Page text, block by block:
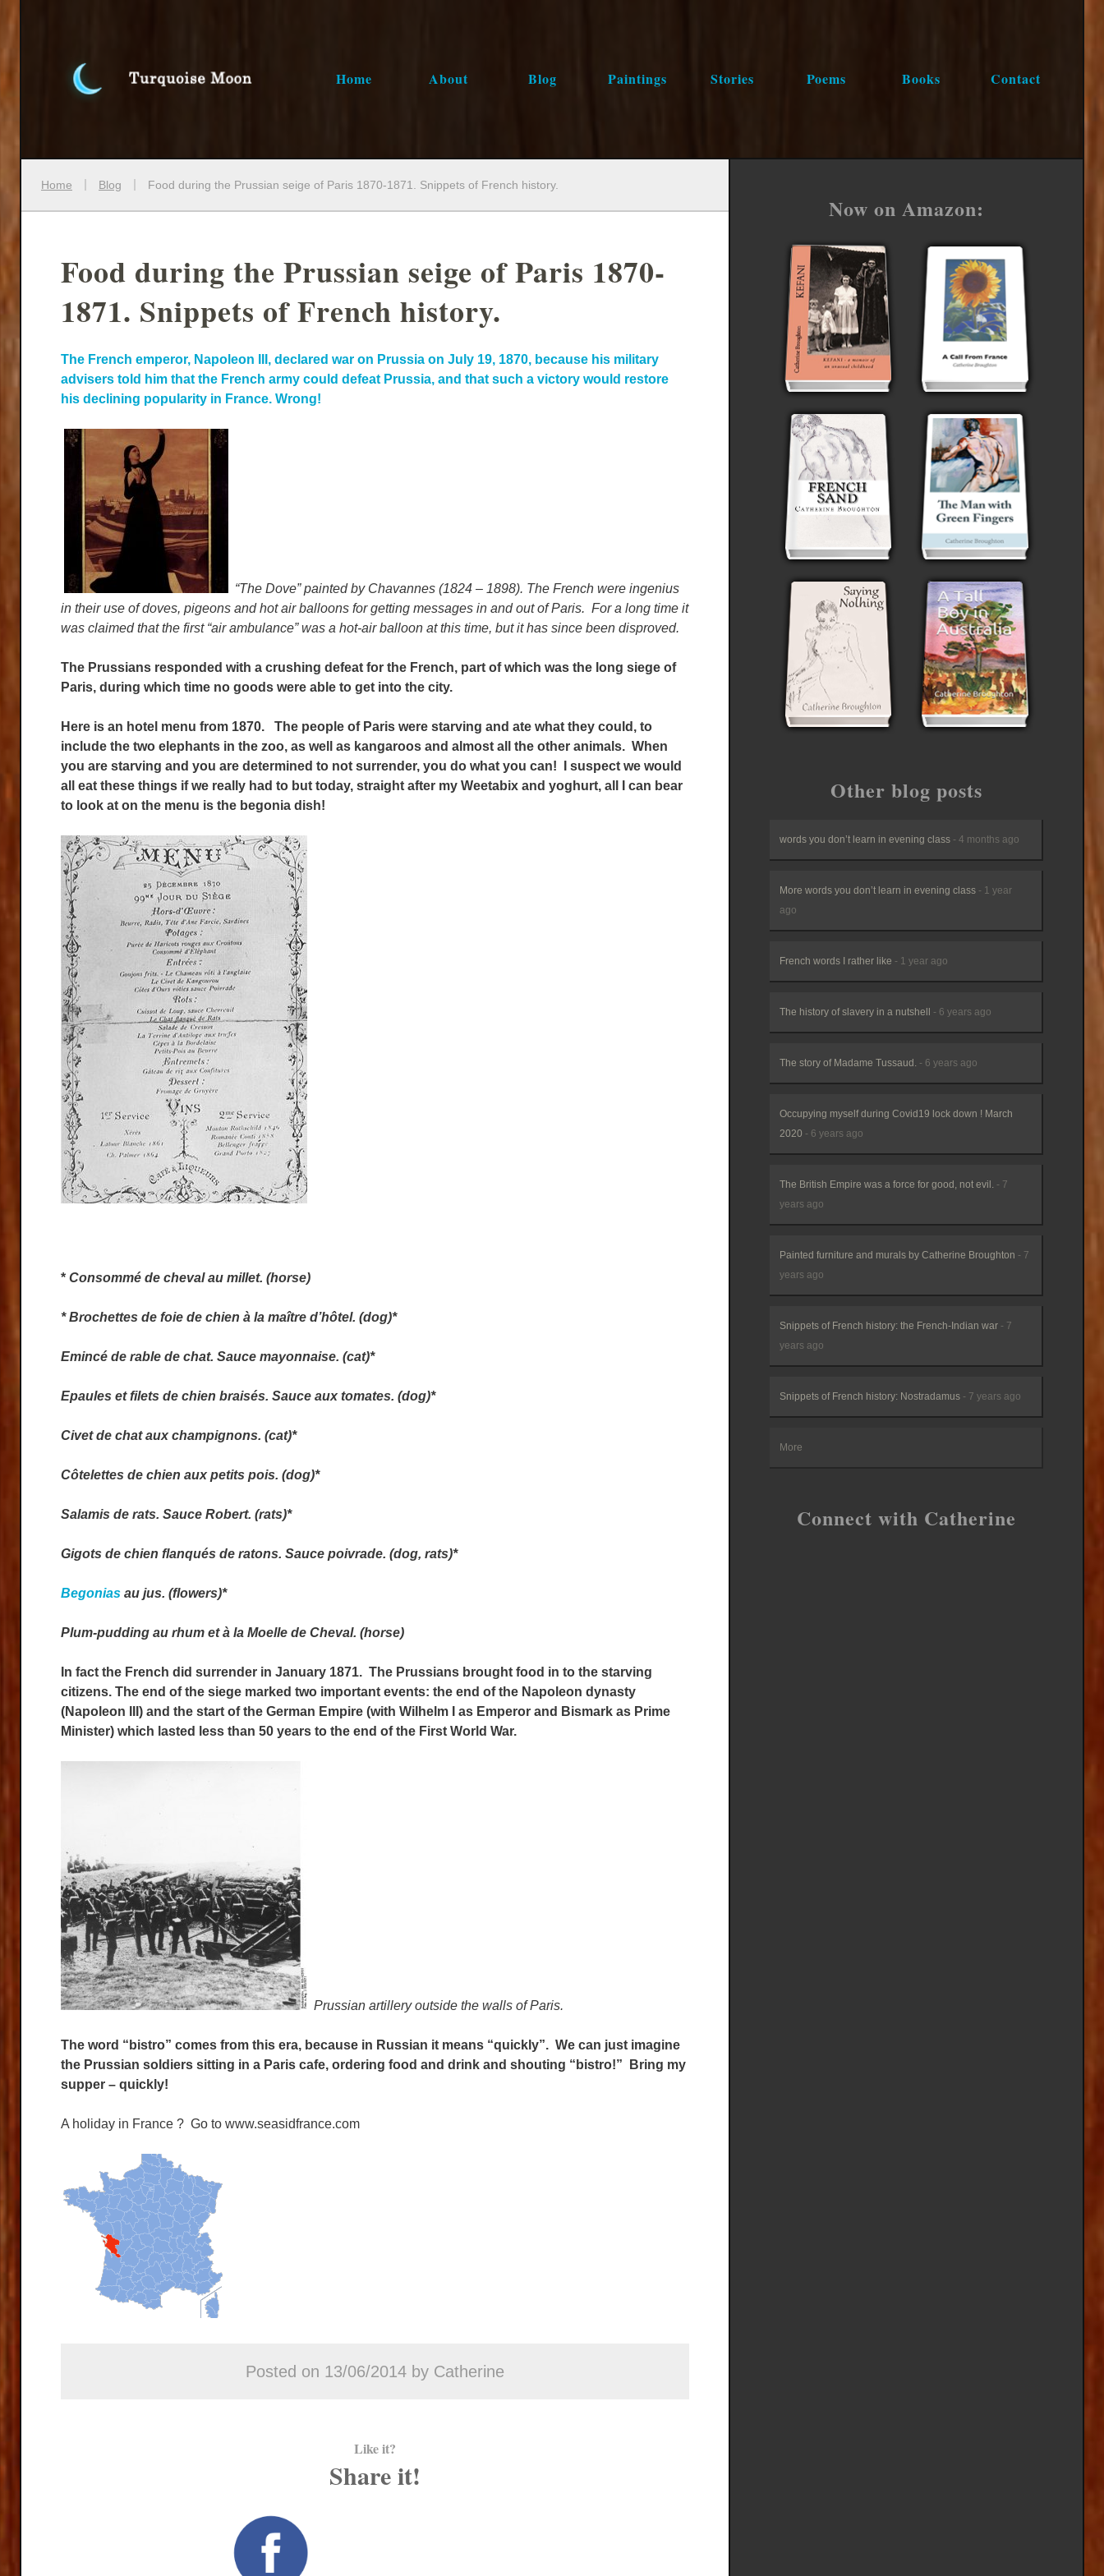
Home About Blog Paintings Stories Poems Books Contact
Home Blog Food during the Prussian seige of Paris 1870-1871. Snippets of French history.
Food during the Prussian seige of Paris 1870-
1871. Snippets of French history.
The French emperor, Napoleon III, declared war on Prussia on July 19, 1870, because his military
advisers told him that the French army could defeat Prussia, and that such a victory would restore
his declining popularity in France. Wrong!
“The Dove” painted by Chavannes (1824 – 1898). The French were ingenius
in their use of doves, pigeons and hot air balloons for getting messages in and out of Paris. For a long time it
was claimed that the first “air ambulance” was a hot-air balloon at this time, but it has since been disproved.
The Prussians responded with a crushing defeat for the French, part of which was the long siege of
Paris, during which time no goods were able to get into the city.
Here is an hotel menu from 1870. The people of Paris were starving and ate what they could, to
include the two elephants in the zoo, as well as kangaroos and almost all the other animals. When
you are starving and you are determined to not surrender, you do what you can! I suspect we would
all eat these things if we really had to but today, straight after my Weetabix and yoghurt, all I can bear
to look at on the menu is the begonia dish!
* Consommé de cheval au millet. (horse)
* Brochettes de foie de chien à la maître d’hôtel. (dog)*
Emincé de rable de chat. Sauce mayonnaise. (cat)*
Epaules et filets de chien braisés. Sauce aux tomates. (dog)*
Civet de chat aux champignons. (cat)*
Côtelettes de chien aux petits pois. (dog)*
Salamis de rats. Sauce Robert. (rats)*
Gigots de chien flanqués de ratons. Sauce poivrade. (dog, rats)*
Begonias au jus. (flowers)*
Plum-pudding au rhum et à la Moelle de Cheval. (horse)
In fact the French did surrender in January 1871. The Prussians brought food in to the starving
citizens. The end of the siege marked two important events: the end of the Napoleon dynasty
(Napoleon III) and the start of the German Empire (with Wilhelm I as Emperor and Bismark as Prime
Minister) which lasted less than 50 years to the end of the First World War.
Prussian artillery outside the walls of Paris.
The word “bistro” comes from this era, because in Russian it means “quickly”. We can just imagine
the Prussian soldiers sitting in a Paris cafe, ordering food and drink and shouting “bistro!” Bring my
supper – quickly!
A holiday in France ? Go to www.seasidfrance.com
Posted on 13/06/2014 by Catherine
Like it?
Share it!
Now on Amazon:
Other blog posts
words you don’t learn in evening class - 4 months ago
More words you don’t learn in evening class - 1 year
ago
French words I rather like - 1 year ago
The history of slavery in a nutshell - 6 years ago
The story of Madame Tussaud. - 6 years ago
Occupying myself during Covid19 lock down ! March
2020 - 6 years ago
The British Empire was a force for good, not evil. - 7
years ago
Painted furniture and murals by Catherine Broughton - 7
years ago
Snippets of French history: the French-Indian war - 7
years ago
Snippets of French history: Nostradamus - 7 years ago
More
Connect with Catherine